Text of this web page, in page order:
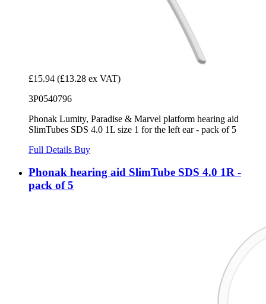
£15.94 (£13.28 ex VAT)
3P0540796
Phonak Lumity, Paradise & Marvel platform hearing aid
SlimTubes SDS 4.0 1L size 1 for the left ear - pack of 5
Full Details Buy
Phonak hearing aid SlimTube SDS 4.0 1R -
pack of 5